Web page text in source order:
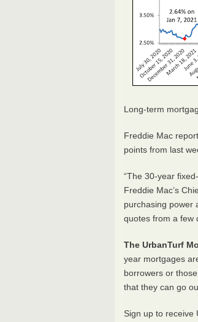
Long-term
Freddie Mac
points from last
“The 30-year
Freddie Mac’s
purchasing power
quotes from a few
The UrbanTurf
year mortgages
borrowers or
that they can go
Sign up to receive